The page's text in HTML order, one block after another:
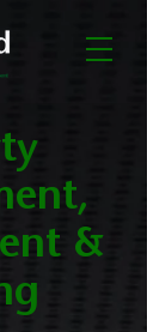
&